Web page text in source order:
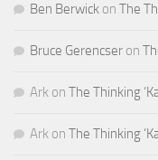
Ben Berwick on The
Bruce Gerencser on
Ark on The Thinking
Ark on The Thinking